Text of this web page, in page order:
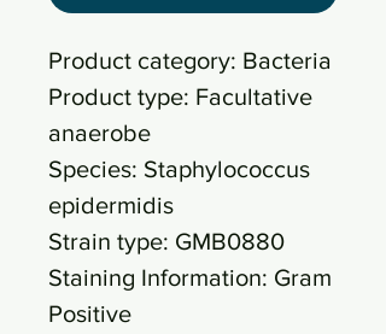
Product category: Bacteria
Product type: Facultative
anaerobe
Species: Staphylococcus
epidermidis
Strain type: GMB0880
Staining Information: Gram
Positive